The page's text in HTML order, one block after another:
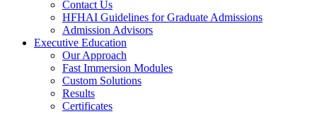
Contact Us
HFHAI Guidelines for Graduate Admissions
Admission Advisors
Executive Education
Our Approach
Fast Immersion Modules
Custom Solutions
Results
Certificates